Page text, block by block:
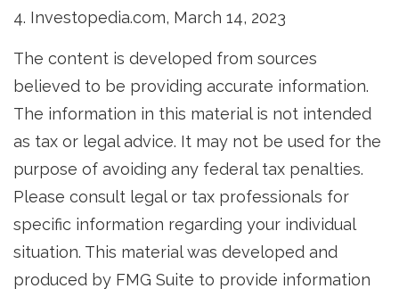
4. Investopedia.com, March 14, 2023
The content is developed from sources
believed to be providing accurate information.
The information in this material is not intended
as tax or legal advice. It may not be used for the
purpose of avoiding any federal tax penalties.
Please consult legal or tax professionals for
specific information regarding your individual
situation. This material was developed and
produced by FMG Suite to provide information